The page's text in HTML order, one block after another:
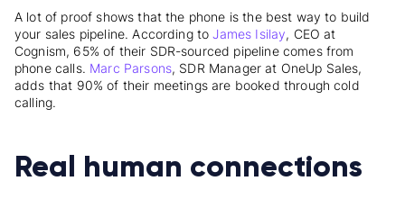
A lot of proof shows that the phone is the best way to build
your sales pipeline. According toJames Isilay, CEO at
Cognism, 65% of their SDR-sourced pipeline comes from
phone calls. Marc Parsons, SDR Manager at OneUp Sales,
adds that 90% of their meetings are booked through cold
calling.
Real human connections